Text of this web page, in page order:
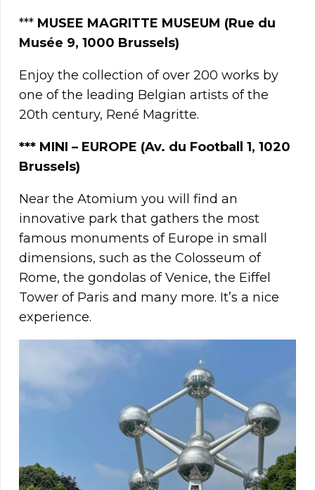
*** MUSEE MAGRITTE MUSEUM (Rue du
Musée 9, 1000 Brussels)
Enjoy the collection of over 200 works by
one of the leading Belgian artists of the
20th century, René Magritte.
*** MINI – EUROPE (Av. du Football 1, 1020
Brussels)
Near the Atomium you will find an
innovative park that gathers the most
famous monuments of Europe in small
dimensions, such as the Colosseum of
Rome, the gondolas of Venice, the Eiffel
Tower of Paris and many more. It’s a nice
experience.